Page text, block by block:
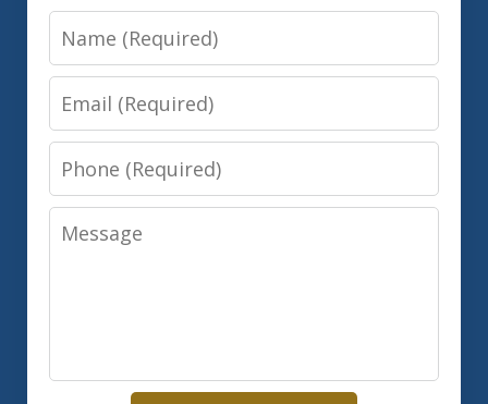
Name
Email
Phone
Message